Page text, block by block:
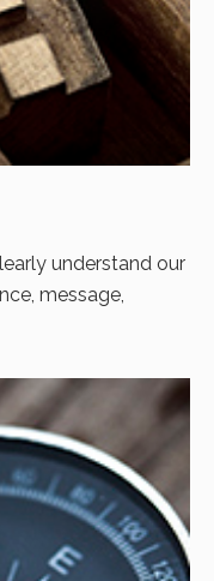
understand our
message,